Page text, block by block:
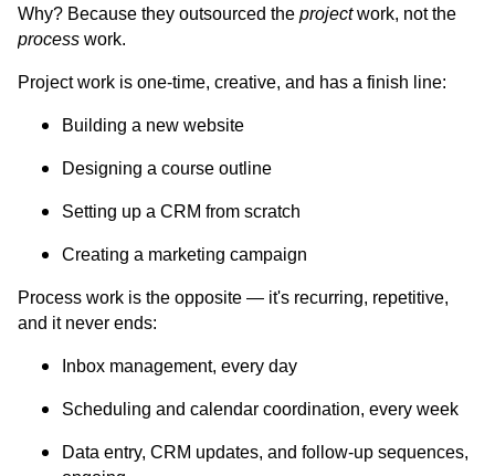
Why? Because they outsourced the projectwork, not the
process work.
Project work is one-time, creative, and has a finish line:
Building a new website
Designing a course outline
Setting up a CRM from scratch
Creating a marketing campaign
Process work is the opposite — it's recurring, repetitive,
and it never ends:
Inbox management, every day
Scheduling and calendar coordination, every week
Data entry, CRM updates, and follow-up sequences,